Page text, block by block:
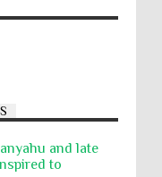
and late
to